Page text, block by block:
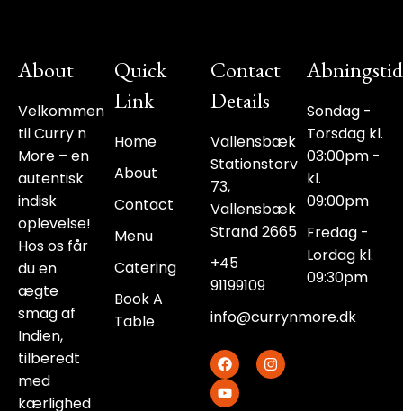
About
Velkommen
til Curry n
More – en
autentisk
indisk
oplevelse!
Hos os får
du en
ægte
smag af
Indien,
tilberedt
med
kærlighed
Quick
Link
Home
About
Contact
Menu
Catering
Book A
Table
Contact
Details
Vallensbæk
Stationstorv
73,
Vallensbæk
Strand 2665
+45
91199109‬
info@currynmore.dk
F
a
c
e
I
n
s
Y
o
u
t
Sondag -
Torsdag kl.
03:00pm -
kl.
09:00pm
Fredag -
Lordag kl.
09:30pm